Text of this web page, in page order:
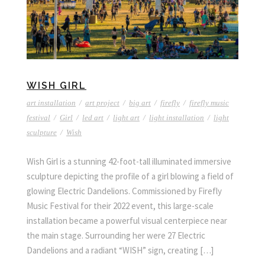
WISH GIRL
art installation / art project / big art / firefly / firefly music
festival / Girl / led art / light art / light installation / light
sculpture / Wish
Wish Girl is a stunning 42-foot-tall illuminated immersive
sculpture depicting the profile of a girl blowing a field of
glowing Electric Dandelions. Commissioned by Firefly
Music Festival for their 2022 event, this large-scale
installation became a powerful visual centerpiece near
the main stage. Surrounding her were 27 Electric
Dandelions and a radiant “WISH” sign, creating […]